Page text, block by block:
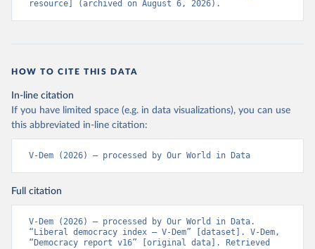
resource] (archived on August 6, 2026).
HOW TO CITE THIS DATA
In-line citation
If you have limited space (e.g. in data visualizations), you can use
this abbreviated in-line citation:
V-Dem (2026) – processed by Our World in Data
Full citation
V-Dem (2026) – processed by Our World in Data.
“Liberal democracy index – V-Dem” [dataset]. V-Dem,
“Democracy report v16” [original data]. Retrieved